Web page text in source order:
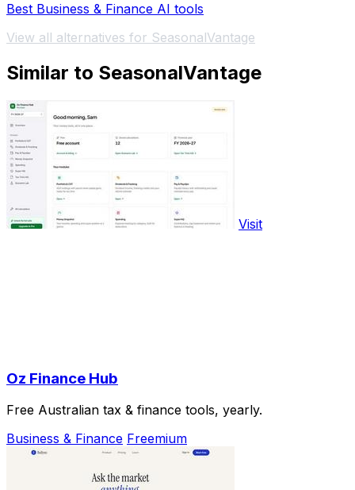
Best Business & Finance AI tools
View all alternatives for SeasonalVantage
Similar to SeasonalVantage
Visit
Oz Finance Hub
Free Australian tax & finance tools, yearly.
Business & Finance Freemium